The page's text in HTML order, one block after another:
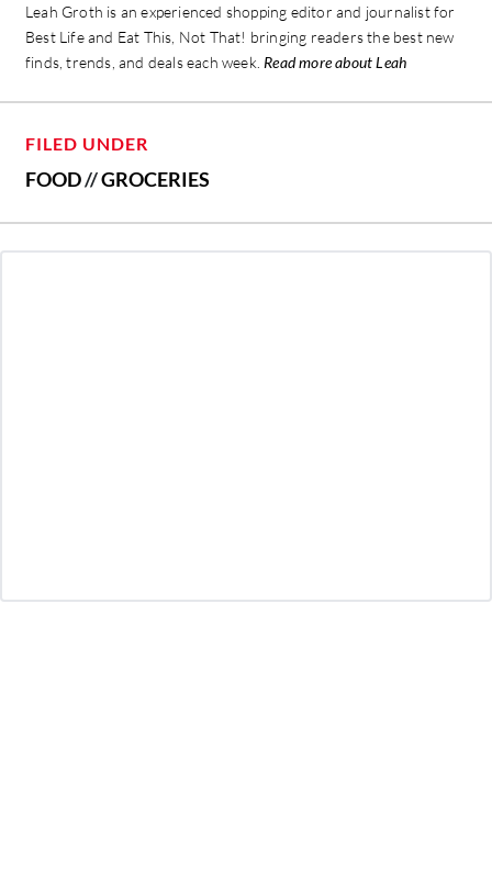
Leah Groth is an experienced shopping editor and journalist for
Best Life and Eat This, Not That! bringing readers the best new
finds, trends, and deals each week. Read more about Leah
FILED UNDER
FOOD//GROCERIES